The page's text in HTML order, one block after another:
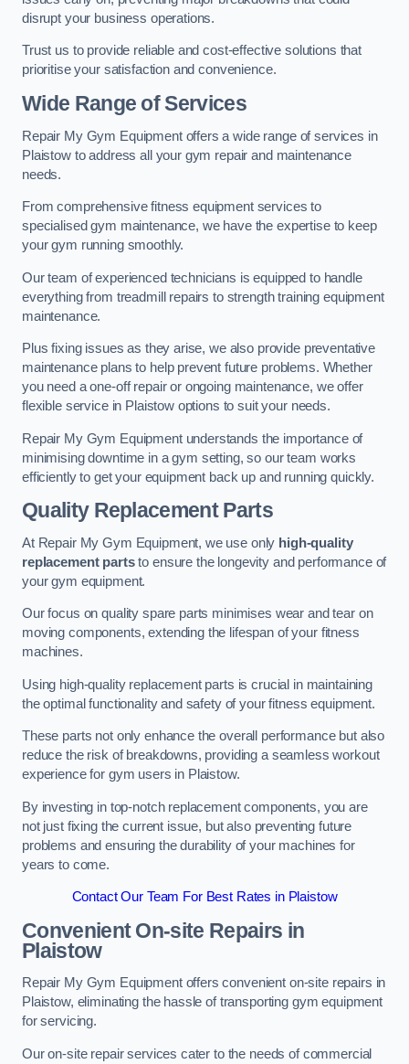
disrupt your business operations.
Trust us to provide reliable and cost-effective solutions that
prioritise your satisfaction and convenience.
Wide Range of Services
Repair My Gym Equipment offers a wide range of services in
Plaistow to address all your gym repair and maintenance
needs.
From comprehensive fitness equipment services to
specialised gym maintenance, we have the expertise to keep
your gym running smoothly.
Our team of experienced technicians is equipped to handle
everything from treadmill repairs to strength training equipment
maintenance.
Plus fixing issues as they arise, we also provide preventative
maintenance plans to help prevent future problems. Whether
you need a one-off repair or ongoing maintenance, we offer
flexible service in Plaistow options to suit your needs.
Repair My Gym Equipment understands the importance of
minimising downtime in a gym setting, so our team works
efficiently to get your equipment back up and running quickly.
Quality Replacement Parts
At Repair My Gym Equipment, we use only high-quality
replacement partsto ensure the longevity and performance of
your gym equipment.
Our focus on quality spare parts minimises wear and tear on
moving components, extending the lifespan of your fitness
machines.
Using high-quality replacement parts is crucial in maintaining
the optimal functionality and safety of your fitness equipment.
These parts not only enhance the overall performance but also
reduce the risk of breakdowns, providing a seamless workout
experience for gym users in Plaistow.
By investing in top-notch replacement components, you are
not just fixing the current issue, but also preventing future
problems and ensuring the durability of your machines for
years to come.
Contact Our Team For Best Rates in Plaistow
Convenient On-site Repairs in
Plaistow
Repair My Gym Equipment offers convenient on-site repairs in
Plaistow, eliminating the hassle of transporting gym equipment
for servicing.
Our on-site repair services cater to the needs of commercial